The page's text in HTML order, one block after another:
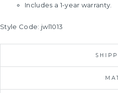
Includes a 1-year warranty.
Style Code: jwl1013